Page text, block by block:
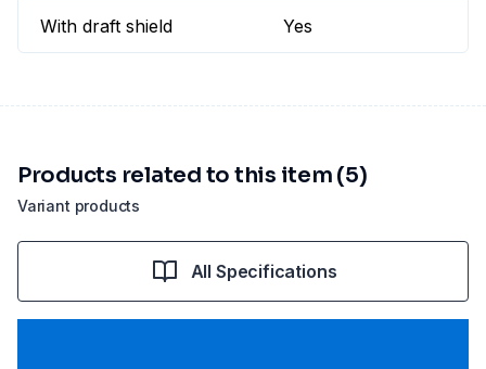
With draft shield Yes
Variant products
Products related to this item (5)
All Specifications